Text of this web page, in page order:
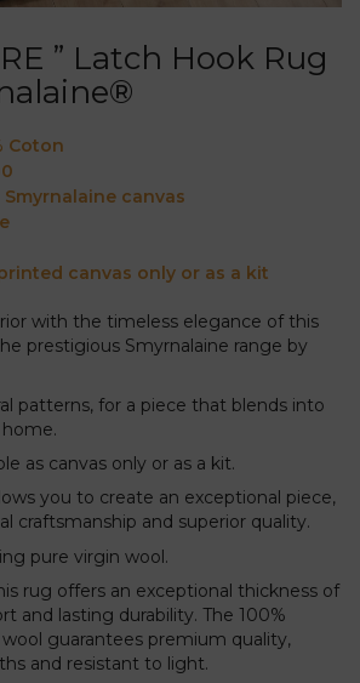
” Latch Hook Rug
Coton
canvas
canvas only or as a kit
with the timeless elegance of this
prestigious Smyrnalaine range by
patterns, for a piece that blends into
as canvas only or as a kit.
you to create an exceptional piece,
craftsmanship and superior quality.
pure virgin wool.
rug offers an exceptional thickness of
and lasting durability. The 100%
guarantees premium quality,
and resistant to light.